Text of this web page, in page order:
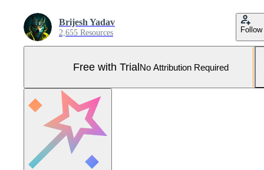
Brijesh Yadav
2,655 Resources Follow
Free with TrialNo Attribution Required